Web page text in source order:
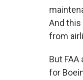
And this
from
But
for